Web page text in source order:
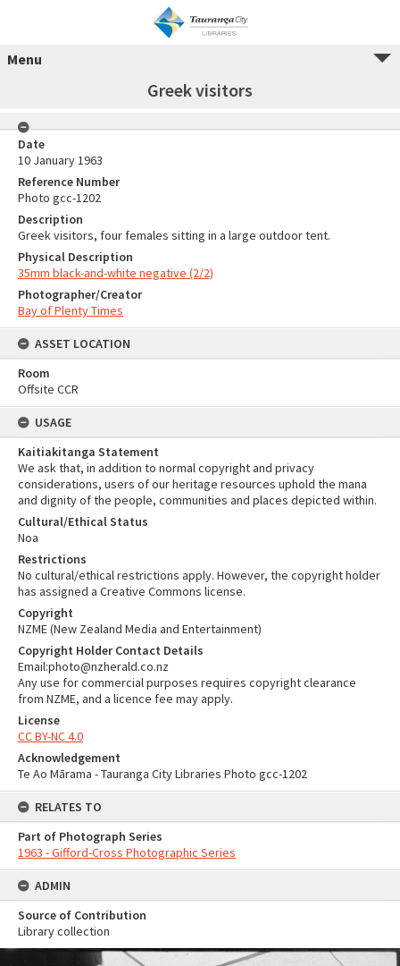
Menu
Greek visitors
Date
10 January 1963
Reference Number
Photo gcc-1202
Description
Greek visitors, four females sitting in a large outdoor tent.
Physical Description
35mm black-and-white negative (2/2)
Photographer/Creator
Bay of Plenty Times
ASSET LOCATION
Room
Offsite CCR
USAGE
Kaitiakitanga Statement
We ask that, in addition to normal copyright and privacy
considerations, users of our heritage resources uphold the mana
and dignity of the people, communities and places depicted within.
Cultural/Ethical Status
Noa
Restrictions
No cultural/ethical restrictions apply. However, the copyright holder
has assigned a Creative Commons license.
Copyright
NZME (New Zealand Media and Entertainment)
Copyright Holder Contact Details
Email:photo@nzherald.co.nz
Any use for commercial purposes requires copyright clearance
from NZME, and a licence fee may apply.
License
CC BY-NC 4.0
Acknowledgement
Te Ao Mārama - Tauranga City Libraries Photo gcc-1202
RELATES TO
Part of Photograph Series
1963 - Gifford-Cross Photographic Series
ADMIN
Source of Contribution
Library collection